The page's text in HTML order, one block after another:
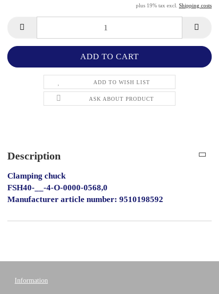
plus 19% tax excl. Shipping costs
ADD TO WISH LIST
ASK ABOUT PRODUCT
Description
Clamping chuck
FSH40-__-4-O-0000-0568,0
Manufacturer article number: 9510198592
Information